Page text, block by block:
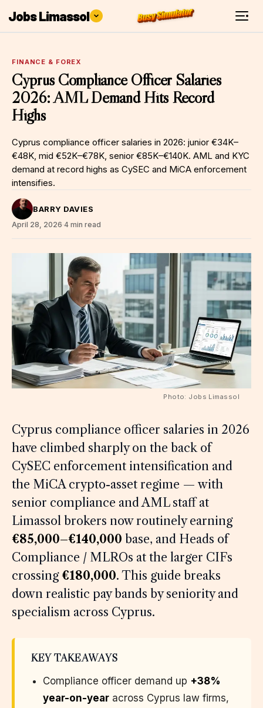
Jobs Limassol
FINANCE & FOREX
Cyprus Compliance Officer Salaries
2026: AML Demand Hits Record
Highs
Cyprus compliance officer salaries in 2026: junior €34K–
€48K, mid €52K–€78K, senior €85K–€140K. AML and KYC
demand at record highs as CySEC and MiCA enforcement
intensifies.
BARRY DAVIES
April 28, 2026·4 min read
Photo: Jobs Limassol
Cyprus compliance officer salaries in 2026
have climbed sharply on the back of
CySEC enforcement intensification and
the MiCA crypto-asset regime — with
senior compliance and AML staff at
Limassol brokers now routinely earning
€85,000–€140,000 base, and Heads of
Compliance / MLROs at the larger CIFs
crossing€180,000. This guide breaks
down realistic pay bands by seniority and
specialism across Cyprus.
KEY TAKEAWAYS
Compliance officer demand up +38%
year-on-year across Cyprus law firms,